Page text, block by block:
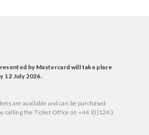
by Mastercard will take place
12 July 2026.
are available and can be purchased
calling the Ticket Office on +44 (0)1243